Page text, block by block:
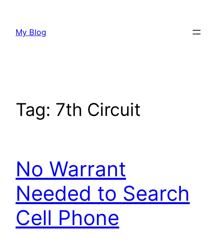
content
My Blog
Tag: 7th Circuit
No Warrant
Needed to Search
Cell Phone